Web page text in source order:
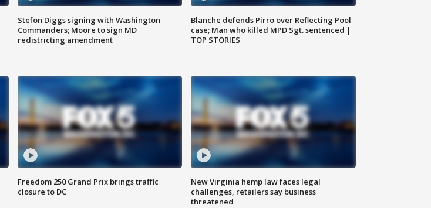
Stefon Diggs signing with Washington
Commanders; Moore to sign MD
redistricting amendment
Blanche defends Pirro over Reflecting Pool
case; Man who killed MPD Sgt. sentenced |
TOP STORIES
Freedom 250 Grand Prix brings traffic
closure to DC
New Virginia hemp law faces legal
challenges, retailers say business
threatened